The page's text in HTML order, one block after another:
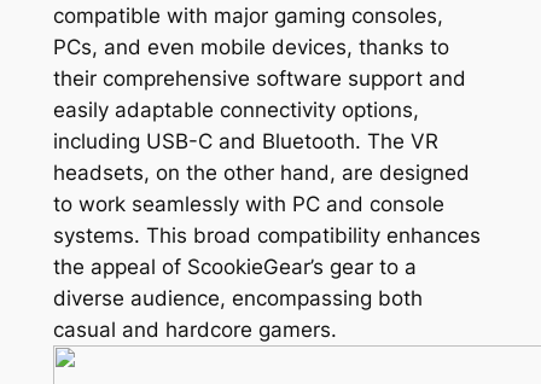
compatible with major gaming consoles,
PCs, and even mobile devices, thanks to
their comprehensive software support and
easily adaptable connectivity options,
including USB-C and Bluetooth. The VR
headsets, on the other hand, are designed
to work seamlessly with PC and console
systems. This broad compatibility enhances
the appeal of ScookieGear’s gear to a
diverse audience, encompassing both
casual and hardcore gamers.